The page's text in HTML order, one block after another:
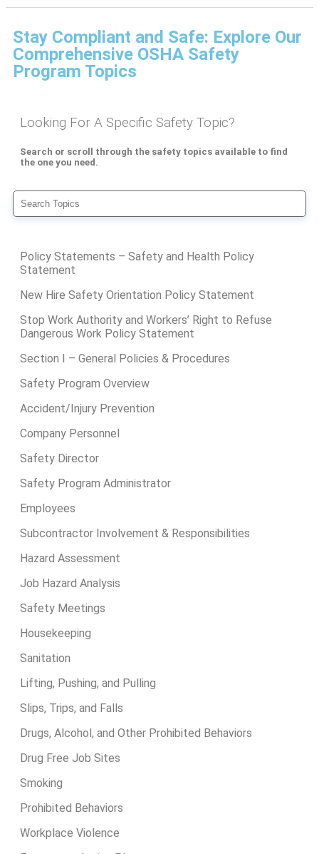
Stay Compliant and Safe: Explore Our
Comprehensive OSHA Safety
Program Topics
Looking For A Specific Safety Topic?
Search or scroll through the safety topics available to find
the one you need.
Policy Statements – Safety and Health Policy
Statement
New Hire Safety Orientation Policy Statement
Stop Work Authority and Workers’ Right to Refuse
Dangerous Work Policy Statement
Section I – General Policies & Procedures
Safety Program Overview
Accident/Injury Prevention
Company Personnel
Safety Director
Safety Program Administrator
Employees
Subcontractor Involvement & Responsibilities
Hazard Assessment
Job Hazard Analysis
Safety Meetings
Housekeeping
Sanitation
Lifting, Pushing, and Pulling
Slips, Trips, and Falls
Drugs, Alcohol, and Other Prohibited Behaviors
Drug Free Job Sites
Smoking
Prohibited Behaviors
Workplace Violence